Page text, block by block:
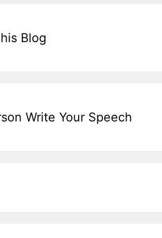
Blog
Write Your Speech